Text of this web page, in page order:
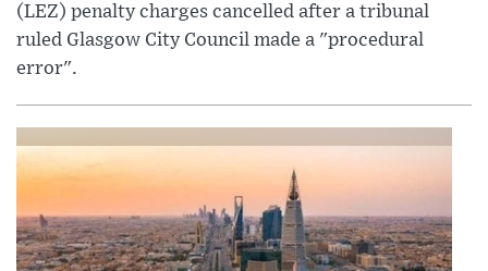
(LEZ) penalty charges cancelled after a tribunal
ruled Glasgow City Council made a "procedural
error".